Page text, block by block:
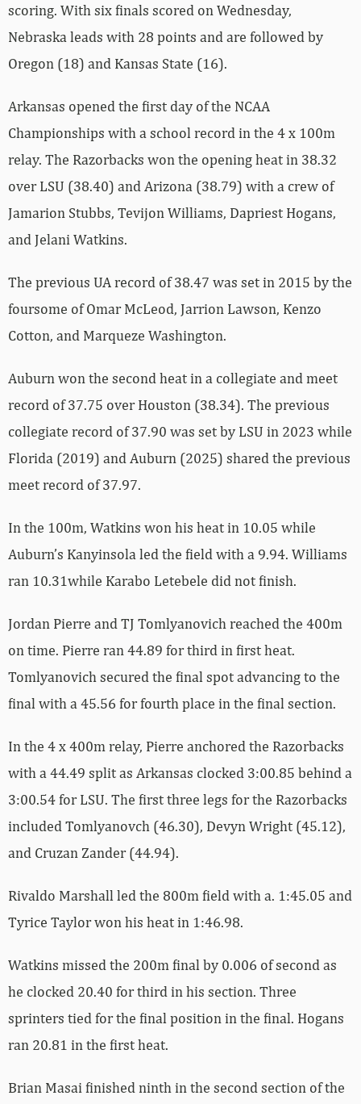
scoring. With six finals scored on Wednesday,
Nebraska leads with 28 points and are followed by
Oregon (18) and Kansas State (16).
Arkansas opened the first day of the NCAA
Championships with a school record in the 4 x 100m
relay. The Razorbacks won the opening heat in 38.32
over LSU (38.40) and Arizona (38.79) with a crew of
Jamarion Stubbs, Tevijon Williams, Dapriest Hogans,
and Jelani Watkins.
The previous UA record of 38.47 was set in 2015 by the
foursome of Omar McLeod, Jarrion Lawson, Kenzo
Cotton, and Marqueze Washington.
Auburn won the second heat in a collegiate and meet
record of 37.75 over Houston (38.34). The previous
collegiate record of 37.90 was set by LSU in 2023 while
Florida (2019) and Auburn (2025) shared the previous
meet record of 37.97.
In the 100m, Watkins won his heat in 10.05 while
Auburn’s Kanyinsola led the field with a 9.94. Williams
ran 10.31while Karabo Letebele did not finish.
Jordan Pierre and TJ Tomlyanovich reached the 400m
on time. Pierre ran 44.89 for third in first heat.
Tomlyanovich secured the final spot advancing to the
final with a 45.56 for fourth place in the final section.
In the 4 x 400m relay, Pierre anchored the Razorbacks
with a 44.49 split as Arkansas clocked 3:00.85 behind a
3:00.54 for LSU. The first three legs for the Razorbacks
included Tomlyanovch (46.30), Devyn Wright (45.12),
and Cruzan Zander (44.94).
Rivaldo Marshall led the 800m field with a. 1:45.05 and
Tyrice Taylor won his heat in 1:46.98.
Watkins missed the 200m final by 0.006 of second as
he clocked 20.40 for third in his section. Three
sprinters tied for the final position in the final. Hogans
ran 20.81 in the first heat.
Brian Masai finished ninth in the second section of the